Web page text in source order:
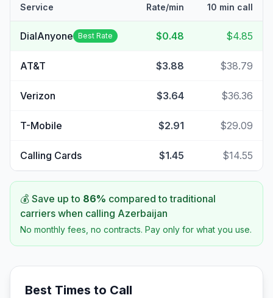
Service Rate/min 10 min call
DialAnyone Best Rate $0.48 $4.85
AT&T $3.88 $38.79
Verizon $3.64 $36.36
T-Mobile $2.91 $29.09
Calling Cards $1.45 $14.55
💰 Save up to 86% compared to traditional
carriers when calling Azerbaijan
No monthly fees, no contracts. Pay only for what you use.
Best Times to Call